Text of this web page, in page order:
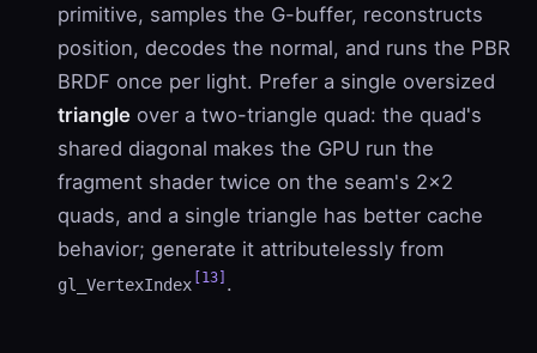
primitive, samples the G-buffer, reconstructs
position, decodes the normal, and runs the PBR
BRDF once per light. Prefer a single oversized
triangle over a two-triangle quad: the quad's
shared diagonal makes the GPU run the
fragment shader twice on the seam's 2×2
quads, and a single triangle has better cache
behavior; generate it attributelessly from
gl_VertexIndex [13] .